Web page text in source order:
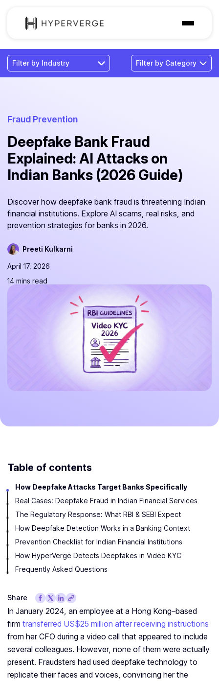
Solutions
Industries
Pricing
Resources
Fraud Prevention
Deepfake Bank Fraud
Explained: AI Attacks on
Indian Banks (2026 Guide)
Discover how deepfake bank fraud is threatening Indian
financial institutions. Explore AI scams, real risks, and
prevention strategies for banks in 2026.
Preeti Kulkarni
April 17, 2026
14 mins read
Table of contents
How Deepfake Attacks Target Banks Specifically
Real Cases: Deepfake Fraud in Indian Financial Services
The Regulatory Response: What RBI & SEBI Expect
How Deepfake Detection Works in a Banking Context
Prevention Checklist for Indian Financial Institutions
How HyperVerge Detects Deepfakes in Video KYC
Frequently Asked Questions
Share
In January 2024, an employee at a Hong Kong–based
firm transferred US$25 million after receiving instructions
from her CFO during a video call that appeared to include
several colleagues. However, none of them were actually
present. Fraudsters had used deepfake technology to
replicate their faces and voices, convincing her the